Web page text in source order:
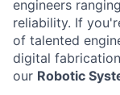
engineers
reliability. If
of talented
digital
our Robotic